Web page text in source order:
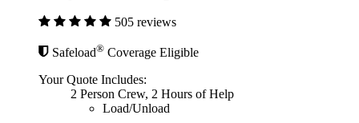
505 reviews
Safeload® Coverage Eligible
Your Quote Includes:
2 Person Crew, 2 Hours of Help
Load/Unload